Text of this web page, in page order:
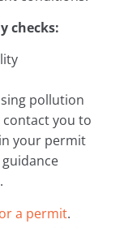
checks:
pollution
you to
your permit
.
a permit.